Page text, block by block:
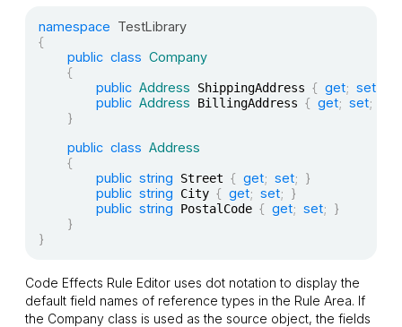
namespace TestLibrary
{
public class Company
{
public Address ShippingAddress { get; set;
public Address BillingAddress { get; set;
}
public class Address
{
public string Street { get; set; }
public string City { get; set; }
public string PostalCode { get; set; }
}
}
Code Effects Rule Editor uses dot notation to display the
default field names of reference types in the Rule Area. If
the Company class is used as the source object, the fields